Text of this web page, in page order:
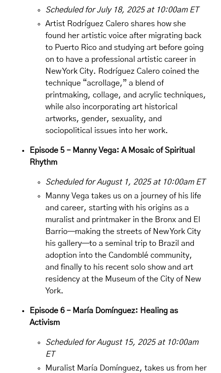
Scheduled for July 18, 2025 at 10:00am ET
Artist Rodríguez Calero shares how she
found her artistic voice after migrating back
to Puerto Rico and studying art before going
on to have a professional artistic career in
New York City. Rodríguez Calero coined the
technique “acrollage,” a blend of
printmaking, collage, and acrylic techniques,
while also incorporating art historical
artworks, gender, sexuality, and
sociopolitical issues into her work.
Episode 5 – Manny Vega: A Mosaic of Spiritual
Rhythm
Scheduled for August 1, 2025 at 10:00am ET
Manny Vega takes us on a journey of his life
and career, starting with his origins as a
muralist and printmaker in the Bronx and El
Barrio—making the streets of New York City
his gallery—to a seminal trip to Brazil and
adoption into the Candomblé community,
and finally to his recent solo show and art
residency at the Museum of the City of New
York.
Episode 6 – María Domínguez: Healing as
Activism
Scheduled for August 15, 2025 at 10:00am
ET
Muralist María Domínguez, takes us from her